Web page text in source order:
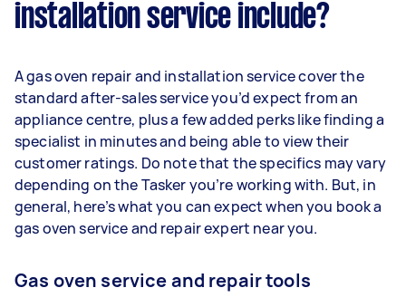
installation service include?
A gas oven repair and installation service cover the
standard after-sales service you’d expect from an
appliance centre, plus a few added perks like finding a
specialist in minutes and being able to view their
customer ratings. Do note that the specifics may vary
depending on the Tasker you’re working with. But, in
general, here’s what you can expect when you book a
gas oven service and repair expert near you.
Gas oven service and repair tools